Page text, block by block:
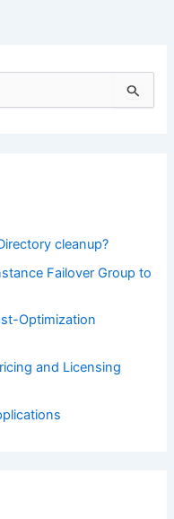
cleanup?
Failover Group to
Optimization
and Licensing